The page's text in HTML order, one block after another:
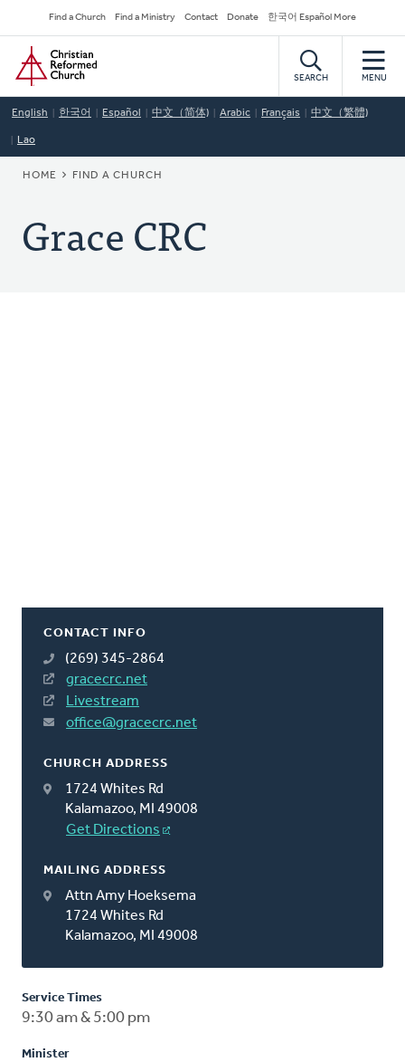
to
main
content
Secondary
Navigation
Find a Church Find a Ministry Contact Donate 한국어 Español More
Home
SEARCH MENU
English 한국어 Español 中文（简体) Arabic Français 中文（繁體)
Lao
BREADCRUMB
HOME FIND A CHURCH
Grace CRC
CONTACT INFO
(269) 345-2864
gracecrc.net
Livestream
office@gracecrc.net
CHURCH ADDRESS
1724 Whites Rd
Kalamazoo, MI 49008
Get Directions
MAILING ADDRESS
Attn Amy Hoeksema
1724 Whites Rd
Kalamazoo, MI 49008
Service Times
9:30 am & 5:00 pm
Minister